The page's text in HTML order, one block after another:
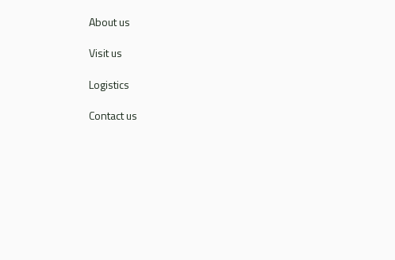
About us
Visit us
Logistics
Contact us